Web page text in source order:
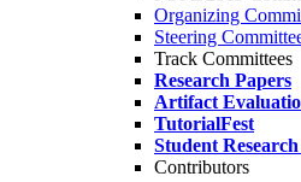
Organizing
Steering
Track Committees
Research Papers
Artifact
TutorialFest
Student
Contributors